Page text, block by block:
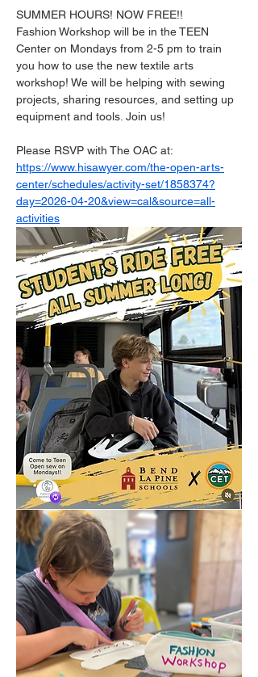
SUMMER HOURS! NOW FREE!!
Fashion Workshop will be in the TEEN
Center on Mondays from 2-5 pm to train
you how to use the new textile arts
workshop! We will be helping with sewing
projects, sharing resources, and setting up
equipment and tools. Join us!
Please RSVP with The OAC at:
https://www.hisawyer.com/the-open-arts-
center/schedules/activity-set/1858374?
day=2026-04-20&view=cal&source=all-
activities